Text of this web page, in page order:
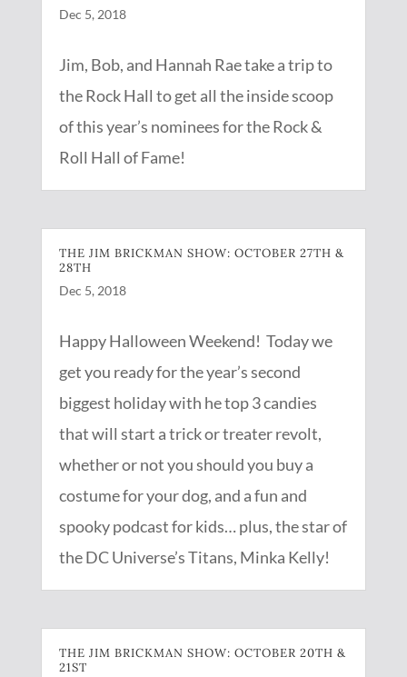
Dec 5, 2018
Jim, Bob, and Hannah Rae take a trip to
the Rock Hall to get all the inside scoop
of this year’s nominees for the Rock &
Roll Hall of Fame!
THE JIM BRICKMAN SHOW: OCTOBER 27TH &
28TH
Dec 5, 2018
Happy Halloween Weekend! Today we
get you ready for the year’s second
biggest holiday with he top 3 candies
that will start a trick or treater revolt,
whether or not you should you buy a
costume for your dog, and a fun and
spooky podcast for kids… plus, the star of
the DC Universe’s Titans, Minka Kelly!
THE JIM BRICKMAN SHOW: OCTOBER 20TH &
21ST